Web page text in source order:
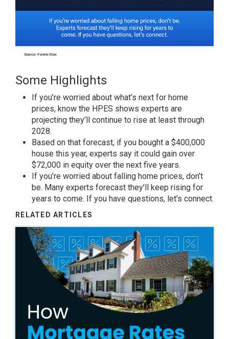
Some Highlights
If you’re worried about what’s next for home
prices, know the HPES shows experts are
projecting they’ll continue to rise at least through
2028.
Based on that forecast, if you bought a $400,000
house this year, experts say it could gain over
$72,000 in equity over the next five years.
If you’re worried about falling home prices, don’t
be. Many experts forecast they’ll keep rising for
years to come. If you have questions, let’s connect.
RELATED ARTICLES